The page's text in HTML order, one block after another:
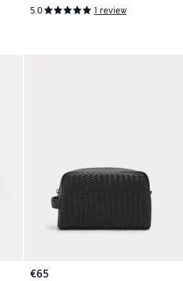
5.0 1 review
€65